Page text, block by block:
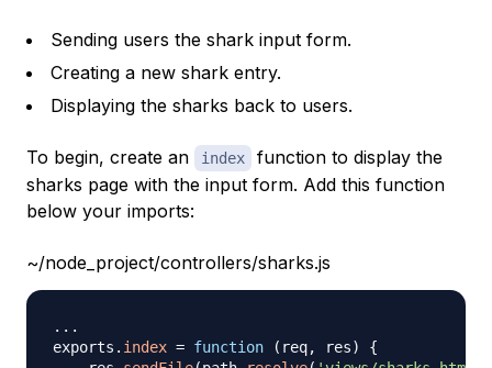
Sending users the shark input form.
Creating a new shark entry.
Displaying the sharks back to users.
To begin, create an index
function to display the
sharks page with the input form. Add this function
below your imports:
~/node_project/controllers/sharks.js
...
exports . index = function ( req, res)
{